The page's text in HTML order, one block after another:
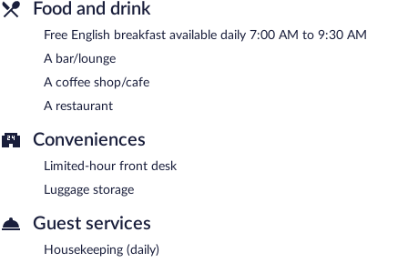
between 7:00 AM and 9:30 AM.
- This restaurant specializes in British cuisine and
serves breakfast, lunch, and dinner.
Food and drink
Free English breakfast available daily 7:00 AM to 9:30 AM
A bar/lounge
A coffee shop/cafe
A restaurant
Conveniences
Limited-hour front desk
Luggage storage
Guest services
Housekeeping (daily)